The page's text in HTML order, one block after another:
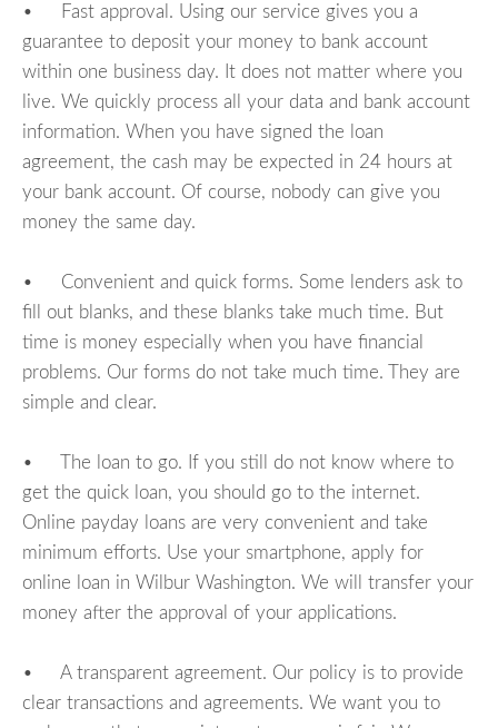
• Fast approval. Using our service gives you a
guarantee to deposit your money to bank account
within one business day. It does not matter where you
live. We quickly process all your data and bank account
information. When you have signed the loan
agreement, the cash may be expected in 24 hours at
your bank account. Of course, nobody can give you
money the same day.
• Convenient and quick forms. Some lenders ask to
fill out blanks, and these blanks take much time. But
time is money especially when you have financial
problems. Our forms do not take much time. They are
simple and clear.
• The loan to go. If you still do not know where to
get the quick loan, you should go to the internet.
Online payday loans are very convenient and take
minimum efforts. Use your smartphone, apply for
online loan in Wilbur Washington. We will transfer your
money after the approval of your applications.
• A transparent agreement. Our policy is to provide
clear transactions and agreements. We want you to